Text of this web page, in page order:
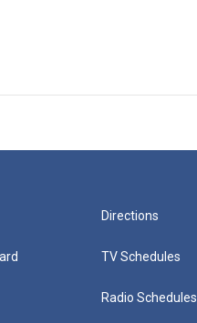
Directions
TV Schedules
Radio Schedules